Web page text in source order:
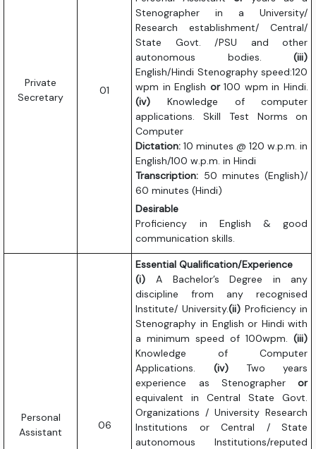
Private
Secretary
01
Stenographer in a University/
Research establishment/ Central/
State Govt. /PSU and other
autonomous bodies.(iii)
English/Hindi Stenography speed:120
wpm in English or100 wpm in Hindi.
(iv) Knowledge of computer
applications. Skill Test Norms on
Computer
Dictation: 10 minutes @ 120 w.p.m. in
English/100 w.p.m. in Hindi
Transcription: 50 minutes (English)/
60 minutes (Hindi)
Desirable
Proficiency in English & good
communication skills.
Personal
Assistant
06
Essential Qualification/Experience
(i) A Bachelor’s Degree in any
discipline from any recognised
Institute/ University.(ii) Proficiency in
Stenography in English or Hindi with
a minimum speed of 100wpm.(iii)
Knowledge of Computer
Applications. (iv)Two years
experience as Stenographeror
equivalent in Central State Govt.
Organizations / University Research
Institutions or Central / State
autonomous Institutions/reputed